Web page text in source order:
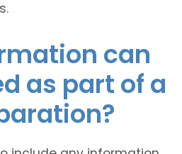
can
as part of a